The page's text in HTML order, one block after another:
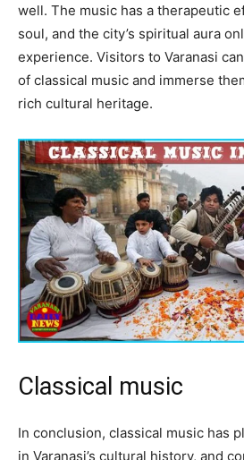
well. The music has a therapeutic
soul, and the city’s spiritual aura
experience. Visitors to Varanasi
of classical music and immerse
rich cultural heritage.
Classical music
In conclusion, classical music has
in Varanasi’s cultural history, and